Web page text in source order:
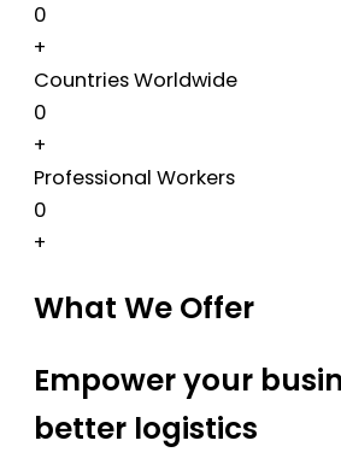
0
+
Countries Worldwide
0
+
Professional Workers
0
+
What We Offer
Empower your
better logistics